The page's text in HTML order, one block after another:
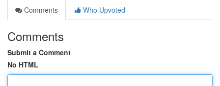
Comments
Who Upvoted
Comments
Submit a Comment
No HTML